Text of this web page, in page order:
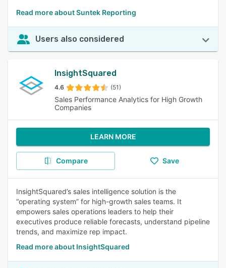
Read more about Suntek Reporting
Users also considered
InsightSquared
4.6 (51)
Sales Performance Analytics for High Growth
Companies
LEARN MORE
Compare Save
InsightSquared’s sales intelligence solution is the
“operating system” for high-growth sales teams. It
empowers sales operations leaders to help their
executives produce reliable forecasts, understand pipeline
trends, and maximize rep impact.
Read more about InsightSquared